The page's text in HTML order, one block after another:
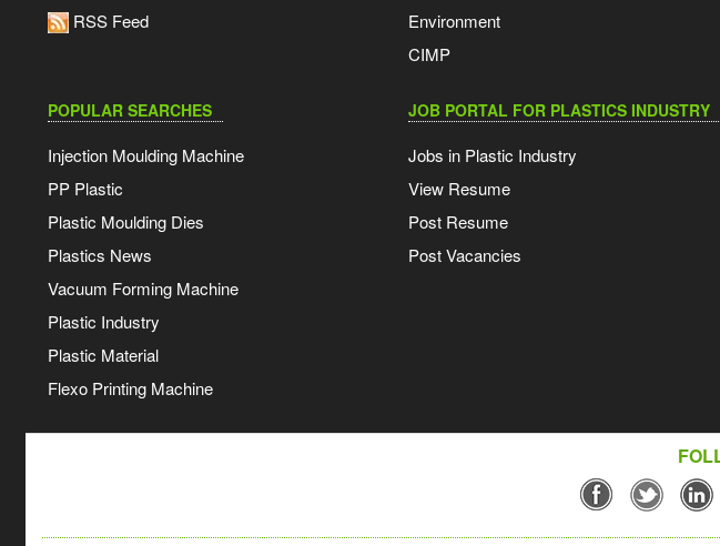
RSS Feed
Environment
CIMP
POPULAR SEARCHES
Injection Moulding Machine
PP Plastic
Plastic Moulding Dies
Plastics News
Vacuum Forming Machine
Plastic Industry
Plastic Material
Flexo Printing Machine
JOB PORTAL FOR PLASTICS INDUSTRY
Jobs in Plastic Industry
View Resume
Post Resume
Post Vacancies